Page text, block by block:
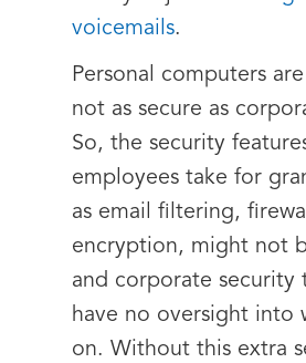
voicemails.
Personal computers
not as secure as
So, the security
employees take for
as email filtering,
encryption, might not
and corporate security
have no oversight into
on. Without this extra